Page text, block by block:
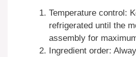
Temperature control:
refrigerated until the
assembly for
Ingredient order: